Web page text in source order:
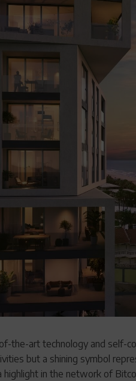
the-art technology and self-
but a shining symbol
highlight in the network of